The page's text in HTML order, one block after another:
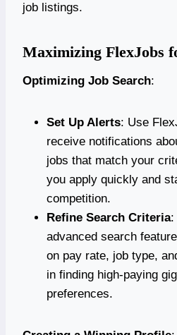
job listings.
Maximizing FlexJobs
Optimizing Job Search:
Set Up Alerts: Use
receive notifications
jobs that match your
you apply quickly and
competition.
Refine Search Criteria:
advanced search
on pay rate, job type,
in finding high-paying
preferences.